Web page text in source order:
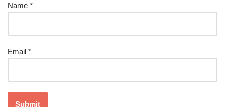
Name *
Email *